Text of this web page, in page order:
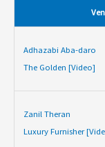
Adhazabi Aba-daro
The Golden [Video]
Zanil Theran
Luxury Furnisher